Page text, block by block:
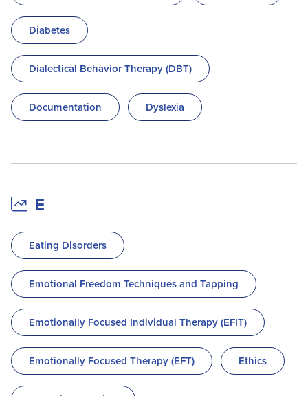
Diabetes
Dialectical Behavior Therapy (DBT)
Documentation Dyslexia
E
Eating Disorders
Emotional Freedom Techniques and Tapping
Emotionally Focused Individual Therapy (EFIT)
Emotionally Focused Therapy (EFT) Ethics